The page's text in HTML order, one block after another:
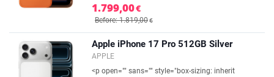
1.799,00€
Before: 1.819,00€
Apple iPhone 17 Pro 512GB Silver
APPLE
<p open="" sans="" style="box-sizing: inherit